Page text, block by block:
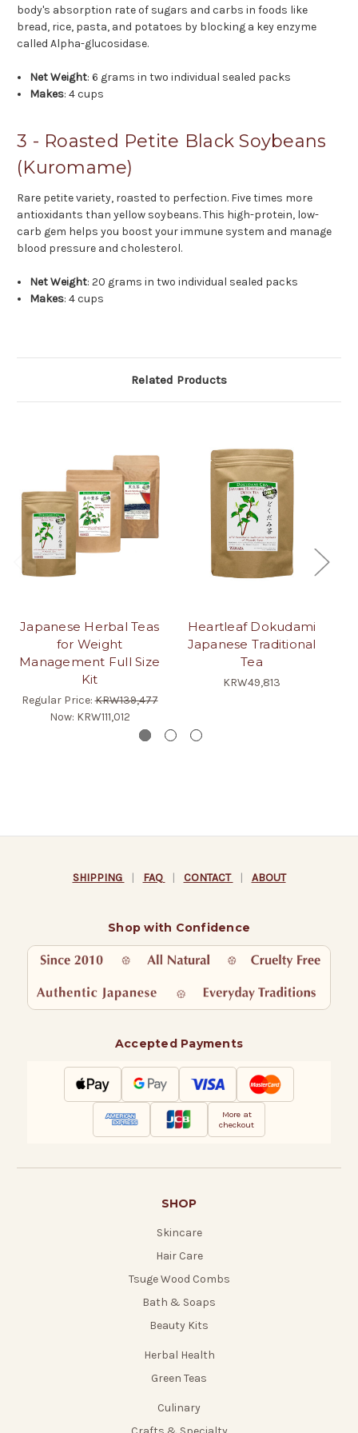
body's absorption rate of sugars and carbs in foods like
bread, rice, pasta, and potatoes by blocking a key enzyme
called Alpha-glucosidase.
Net Weight: 6 grams in two individual sealed packs
Makes: 4 cups
3 - Roasted Petite Black Soybeans
(Kuromame)
Rare petite variety, roasted to perfection. Five times more
antioxidants than yellow soybeans. This high-protein, low-
carb gem helps you boost your immune system and manage
blood pressure and cholesterol.
Net Weight: 20 grams in two individual sealed packs
Makes: 4 cups
Related Products
Japanese Herbal Teas
for Weight
Management Full Size
Kit
Regular Price:KRW139,477
Now: KRW111,012
Heartleaf Dokudami
Japanese Traditional
Tea
KRW49,813
SHIPPING | FAQ | CONTACT | ABOUT
Shop with Confidence
Accepted Payments
More at
checkout
SHOP
Skincare
Hair Care
Tsuge Wood Combs
Bath & Soaps
Beauty Kits
Herbal Health
Green Teas
Culinary